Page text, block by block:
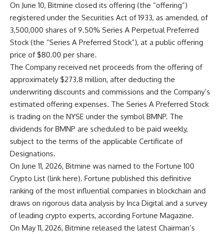
On June 10, Bitmine closed its offering (the “offering”)
registered under the Securities Act of 1933, as amended, of
3,500,000 shares of 9.50% Series A Perpetual Preferred
Stock (the “Series A Preferred Stock”), at a public offering
price of $80.00 per share.
The Company received net proceeds from the offering of
approximately $273.8 million, after deducting the
underwriting discounts and commissions and the Company’s
estimated offering expenses. The Series A Preferred Stock
is trading on the NYSE under the symbol BMNP. The
dividends for BMNP are scheduled to be paid weekly,
subject to the terms of the applicable Certificate of
Designations.
On June 11, 2026, Bitmine was named to the Fortune 100
Crypto List (link here). Fortune published this definitive
ranking of the most influential companies in blockchain and
draws on rigorous data analysis by Inca Digital and a survey
of leading crypto experts, according Fortune Magazine.
On May 11, 2026, Bitmine released the latest Chairman’s